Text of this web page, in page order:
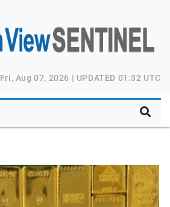
Fri, Aug 07, 2026 | UPDATED 01:32 UTC